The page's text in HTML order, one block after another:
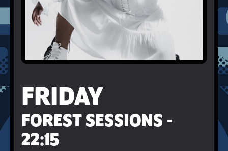
FRIDAY
FOREST SESSIONS -
22:15